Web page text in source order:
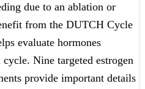
due to an ablation or
from the DUTCH Cycle
evaluate hormones
Nine targeted estrogen
provide important details